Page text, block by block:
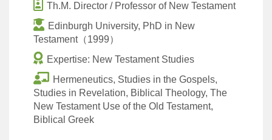
Th.M. Director / Professor of New Testament
Edinburgh University, PhD in New
Testament（1999）
Expertise: New Testament Studies
Hermeneutics, Studies in the Gospels,
Studies in Revelation, Biblical Theology, The
New Testament Use of the Old Testament,
Biblical Greek